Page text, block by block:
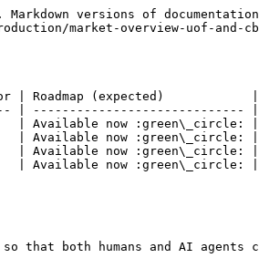
versions of
market-overview-uof-and-
(expected)            |
| ----------------------------- |
| Available now :green\_circle: |
| Available now :green\_circle: |
| Available now :green\_circle: |
| Available now :green\_circle: |
that both humans and AI agents